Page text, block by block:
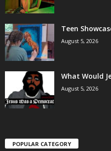
Teen
August 5, 2026
What Would
August 5, 2026
POPULAR CATEGORY